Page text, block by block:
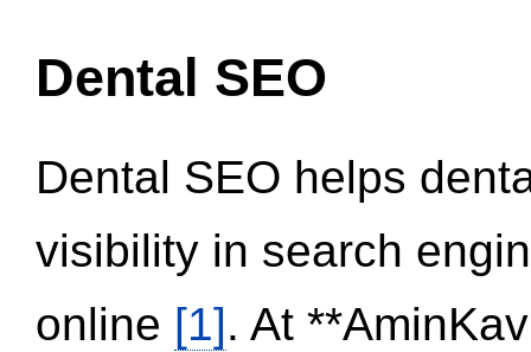
Dental SEO
Dental SEO helps
visibility in search
online [1]. At